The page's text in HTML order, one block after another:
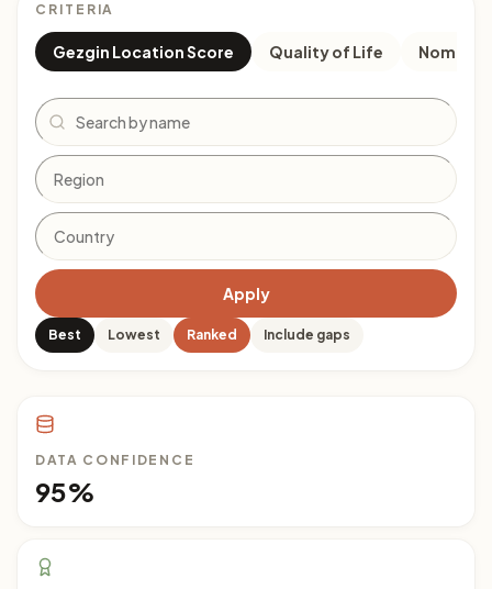
CRITERIA
Gezgin Location Score Quality of Life Nomad
Search
Apply
Best Lowest Ranked Include gaps
DATA CONFIDENCE
95%